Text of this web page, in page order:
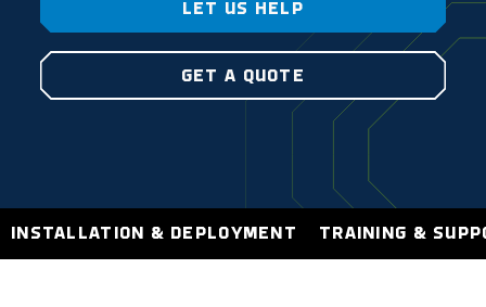
LET US HELP
GET A QUOTE
INSTALLATION & DEPLOYMENT TRAINING &